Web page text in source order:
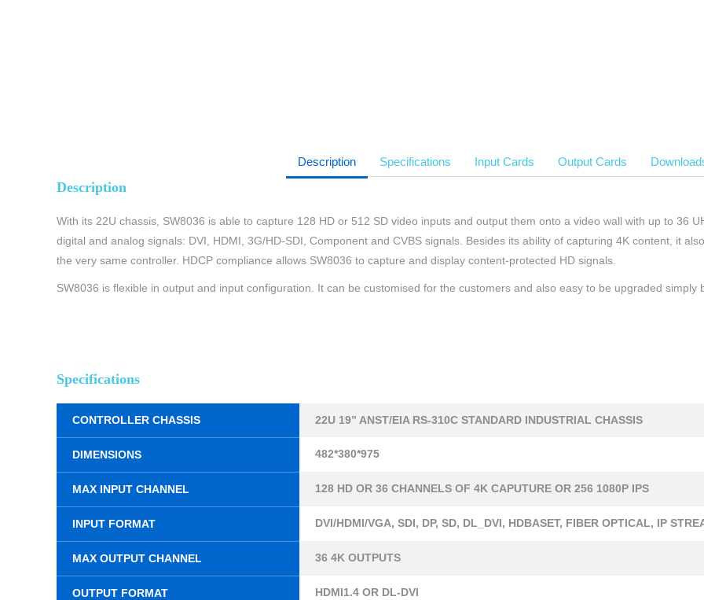
Description Specifications Input Cards Output Cards
Description
With its 22U chassis, SW8036 is able to capture 128 HD or 512 SD video inputs and output them onto a video wall with up to 36
digital and analog signals: DVI, HDMI, 3G/HD-SDI, Component and CVBS signals. Besides its ability of capturing 4K content, it
the very same controller. HDCP compliance allows SW8036 to capture and display content-protected HD signals.
SW8036 is flexible in output and input configuration. It can be customised for the customers and also easy to be upgraded simply
Specifications
CONTROLLER CHASSIS 22U 19” ANST/EIA RS-310C STANDARD INDUSTRIAL CHASSIS
DIMENSIONS 482*380*975
MAX INPUT CHANNEL 128 HD OR 36 CHANNELS OF 4K CAPUTURE OR 256 1080P IPS
INPUT FORMAT DVI/HDMI/VGA, SDI, DP, SD, DL_DVI, HDBASET, FIBER OPTICAL, IP
MAX OUTPUT CHANNEL 36 4K OUTPUTS
OUTPUT FORMAT HDMI1.4 OR DL-DVI